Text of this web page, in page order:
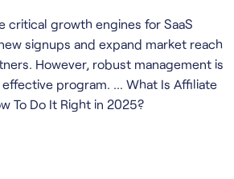
critical growth engines for SaaS
signups and expand market reach
However, robust management is
program. … What Is Affiliate
To Do It Right in 2025?